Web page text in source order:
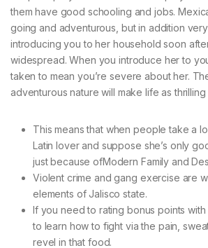
them have good schooling and jobs.
going and adventurous, but in addition
introducing you to her household soon
widespread. When you introduce her to
taken to mean you’re severe about her.
adventurous nature will make life as thrilling
This means that when people take a
Latin lover and suppose she’s only
just because ofModern Family and
Violent crime and gang exercise are
elements of Jalisco state.
If you need to rating bonus points with
to learn how to fight via the pain,
revel in that food.